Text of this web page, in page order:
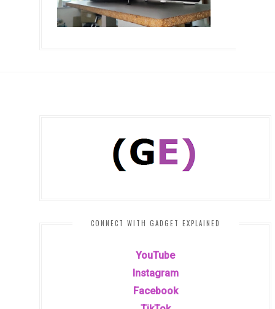
CONNECT WITH GADGET EXPLAINED
YouTube
Instagram
Facebook